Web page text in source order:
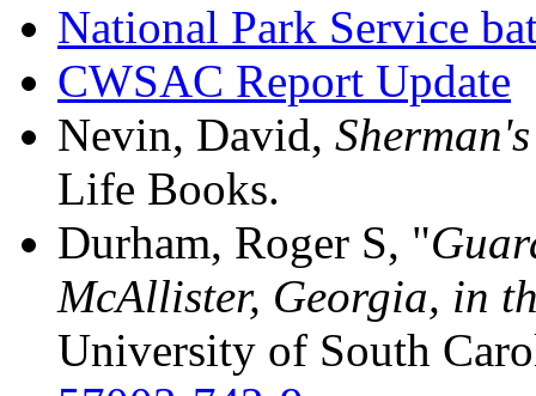
National Park Service
CWSAC Report Update
Nevin, David,
Life Books.
Durham, Roger S, "
McAllister, Georgia, in
University of South